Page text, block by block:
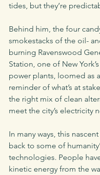
tides, but they’re
Behind him, the four
smokestacks of the oil-
burning Ravenswood
Station, one of New
power plants, loomed as
reminder of what’s at
the right mix of clean
meet the city’s electricity
In many ways, this
back to some of
technologies. People
kinetic energy from the